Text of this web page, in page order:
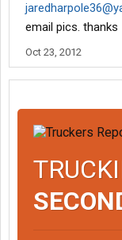
email pics. thanks
Oct 23, 2012